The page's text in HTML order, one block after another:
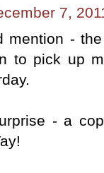
7,
mention -
to pick up
- a